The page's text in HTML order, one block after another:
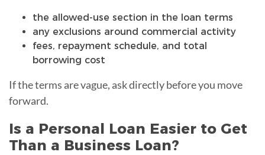
the allowed-use section in the loan terms
any exclusions around commercial activity
fees, repayment schedule, and total
borrowing cost
If the terms are vague, ask directly before you move
forward.
Is a Personal Loan Easier to Get
Than a Business Loan?